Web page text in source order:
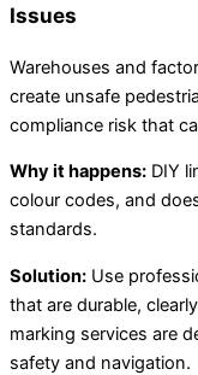
Issues
Warehouses and
create unsafe
compliance risk that
Why it happens: DIY
colour codes, and
standards.
Solution: Use
that are durable,
marking services are
safety and navigation.